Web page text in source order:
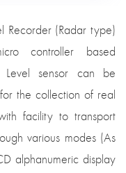
Recorder (Radar type)
controller based
Level sensor can be
the collection of real
facility to transport
various modes (As
alphanumeric display